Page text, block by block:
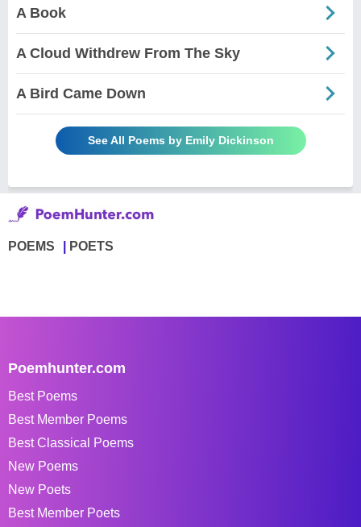
A Book
A Cloud Withdrew From The Sky
A Bird Came Down
See All Poems by Emily Dickinson
POEMS POETS
Poemhunter.com
Best Poems
Best Member Poems
Best Classical Poems
New Poems
New Poets
Best Member Poets